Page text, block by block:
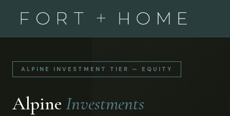
ALPINE INVESTMENT TIER — EQUITY
Alpine Investments